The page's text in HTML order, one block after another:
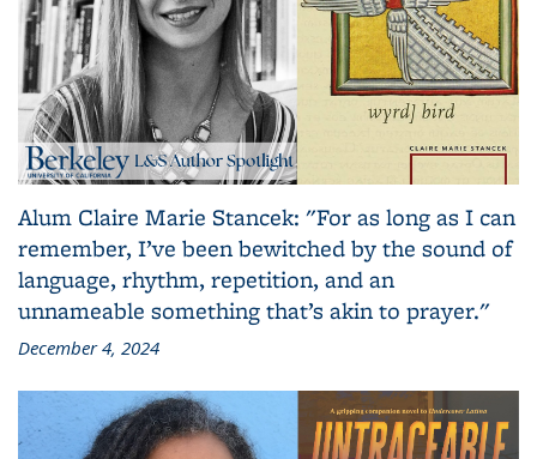
Alum Claire Marie Stancek: "For as long as I can
remember, I’ve been bewitched by the sound of
language, rhythm, repetition, and an
unnameable something that’s akin to prayer."
December 4, 2024